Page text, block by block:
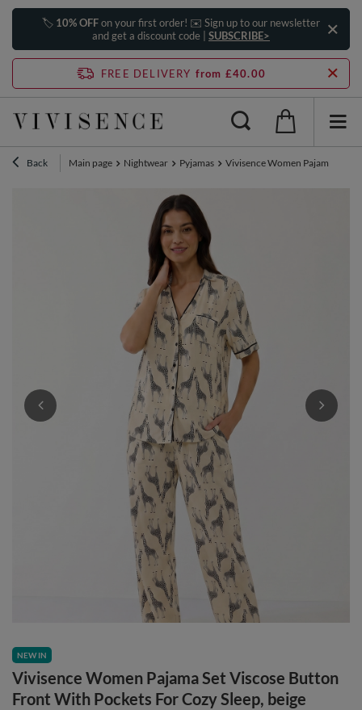
🏷️ 10% OFFon your first order! ✉️ Sign up to our newsletter
and get a discount code | SUBSCRIBE>
FREE DELIVERY from £40.00
Back Main page Nightwear Pyjamas Vivisence Women Pajama Set
NEW IN
Vivisence Women Pajama Set Viscose Button
Front With Pockets For Cozy Sleep, beige